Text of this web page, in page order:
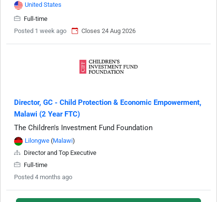
United States
Full-time
Posted 1 week ago
Closes 24 Aug 2026
Director, GC - Child Protection & Economic Empowerment,
Malawi (2 Year FTC)
The Children's Investment Fund Foundation
Lilongwe (Malawi)
Director and Top Executive
Full-time
Posted 4 months ago